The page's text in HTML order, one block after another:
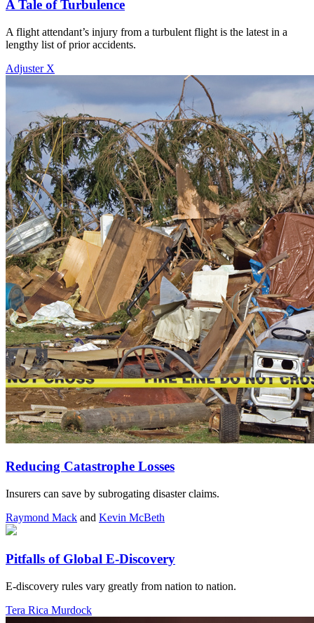
A Tale of Turbulence
A flight attendant’s injury from a turbulent flight is the latest in a
lengthy list of prior accidents.
Adjuster X
Reducing Catastrophe Losses
Insurers can save by subrogating disaster claims.
Raymond Mack and Kevin McBeth
Pitfalls of Global E-Discovery
E-discovery rules vary greatly from nation to nation.
Tera Rica Murdock